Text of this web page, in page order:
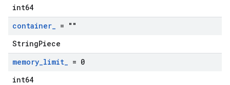
int64
container_ = ""
StringPiece
memory_limit_ = 0
int64